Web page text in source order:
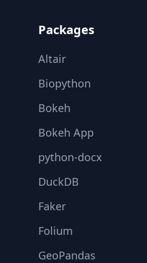
Packages
Altair
Biopython
Bokeh
Bokeh App
python-docx
DuckDB
Faker
Folium
GeoPandas